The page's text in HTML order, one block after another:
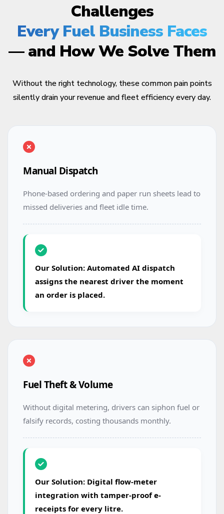
Challenges
Every Fuel Business Faces
— and How We Solve Them
Without the right technology, these common pain points
silently drain your revenue and fleet efficiency every day.
Manual Dispatch
Phone-based ordering and paper run sheets lead to
missed deliveries and fleet idle time.
Our Solution: Automated AI dispatch
assigns the nearest driver the moment
an order is placed.
Fuel Theft & Volume
Without digital metering, drivers can siphon fuel or
falsify records, costing thousands monthly.
Our Solution: Digital flow-meter
integration with tamper-proof e-
receipts for every litre.